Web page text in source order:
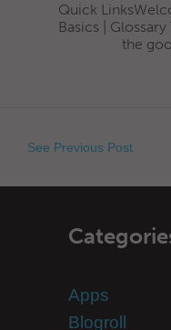
Quick
Basics |
the
See Previous Post
Apps
Blogroll